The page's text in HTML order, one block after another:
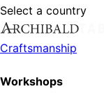
Select a country
Craftsmanship
Workshops